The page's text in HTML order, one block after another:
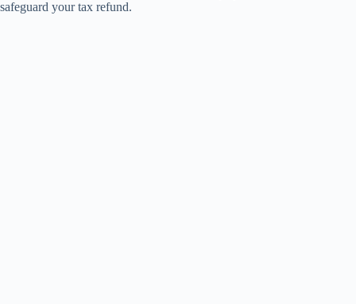
safeguard your tax refund.